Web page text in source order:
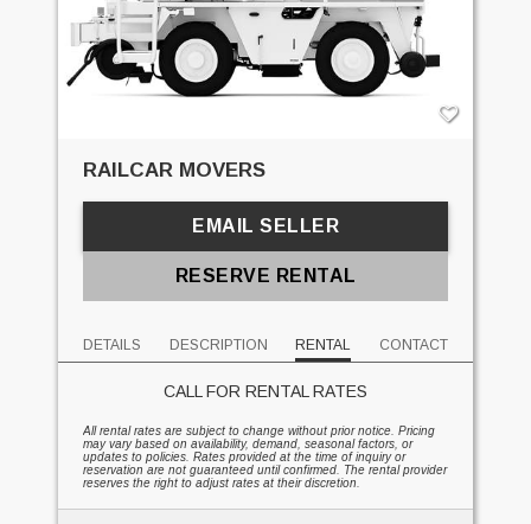
RAILCAR MOVERS
EMAIL SELLER
RESERVE RENTAL
DETAILS DESCRIPTION RENTAL CONTACT
CALL FOR RENTAL RATES
All rental rates are subject to change without prior notice. Pricing
may vary based on availability, demand, seasonal factors, or
updates to policies. Rates provided at the time of inquiry or
reservation are not guaranteed until confirmed. The rental provider
reserves the right to adjust rates at their discretion.